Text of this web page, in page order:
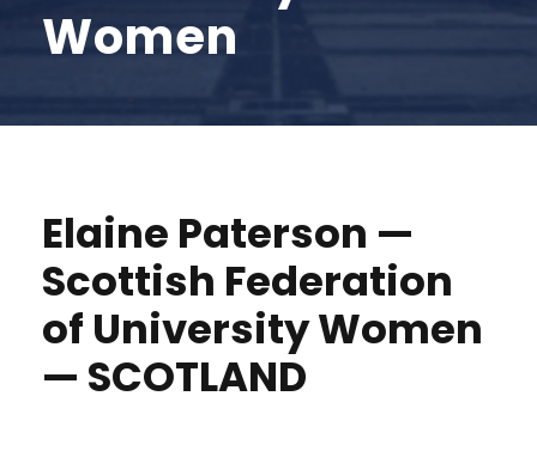
Women
Elaine Paterson —
Scottish Federation
of University Women
— SCOTLAND